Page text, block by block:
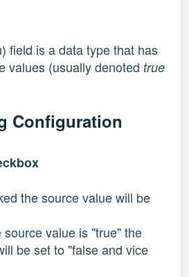
field is a data type that has
values (usually denoted true
Configuration
the source value will be
value is "true" the
be set to "false and vice